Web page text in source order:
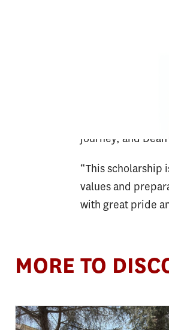
leadership. The
strong
“From the
gratitude for the
grateful to
journey, and
“This scholarship
values and
with great pride
MORE TO